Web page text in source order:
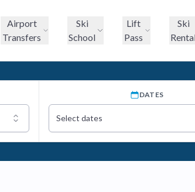
Airport
Transfers
Ski
School
Lift
Pass
Ski
DATES
Select dates